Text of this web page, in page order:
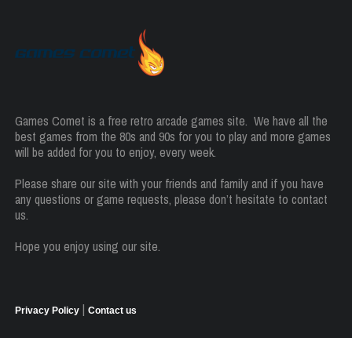
Games Comet is a free retro arcade games site. We have all the
best games from the 80s and 90s for you to play and more games
will be added for you to enjoy, every week.
Please share our site with your friends and family and if you have
any questions or game requests, please don’t hesitate to contact
us.
Hope you enjoy using our site.
Privacy Policy | Contact us